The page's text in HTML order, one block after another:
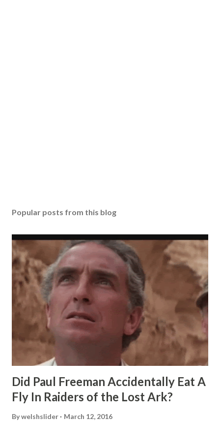
Popular posts from this blog
Did Paul Freeman Accidentally Eat A
Fly In Raiders of the Lost Ark?
Bywelshslider March 12, 2016